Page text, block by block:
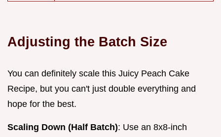
Adjusting the Batch Size
You can definitely scale this Juicy Peach Cake
Recipe, but you can't just double everything and
hope for the best.
Scaling Down (Half Batch): Use an 8x8-inch